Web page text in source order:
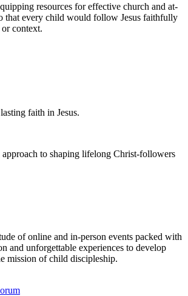
resources for effective church and at-
that every child would follow Jesus faithfully
context.
faith in Jesus.
to shaping lifelong Christ-followers
of online and in-person events packed with
and unforgettable experiences to develop
mission of child discipleship.